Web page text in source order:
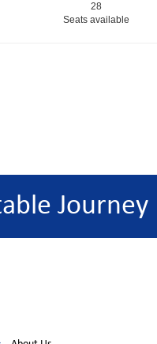
28
Seats available
Journey